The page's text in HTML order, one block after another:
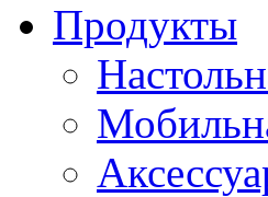
Продукты